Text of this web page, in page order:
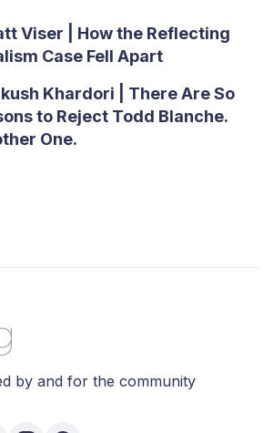
Viser | How the Reflecting
Case Fell Apart
Khardori | There Are So
to Reject Todd Blanche.
One.
by and for the community